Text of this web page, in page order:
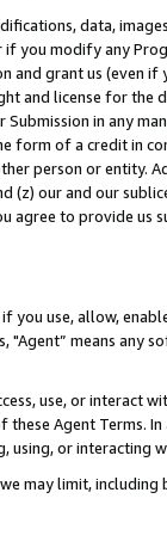
data,
you modify any
and grant us (even
and license for
in any
form of a credit in
person or entity.
(z) our and our
agree to provide us
you use, allow,
"Agent” means
use, or
Agent Terms.
using, or interacting
may limit,